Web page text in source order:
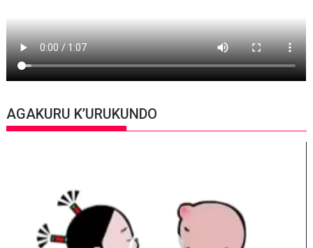
AGAKURU K’URUKUNDO